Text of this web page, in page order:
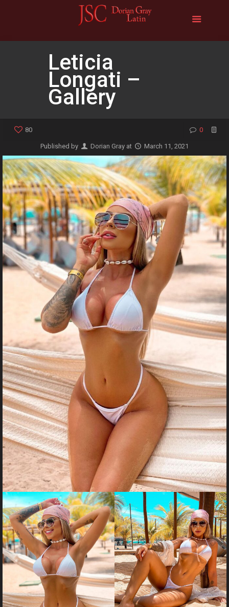
Leticia
Longati –
Gallery
80 0
Published by Dorian Gray at March 11, 2021